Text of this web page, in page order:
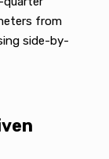
from
side-by-